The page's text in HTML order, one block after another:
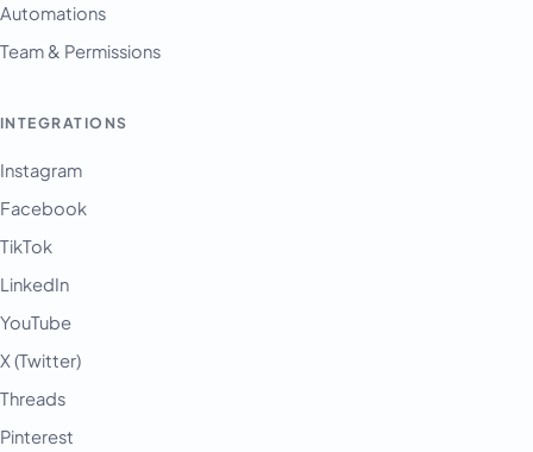
Automations
Team & Permissions
INTEGRATIONS
Instagram
Facebook
TikTok
LinkedIn
YouTube
X (Twitter)
Threads
Pinterest